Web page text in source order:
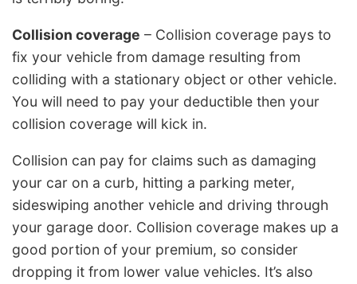
Collision coverage – Collision coverage pays to
fix your vehicle from damage resulting from
colliding with a stationary object or other vehicle.
You will need to pay your deductible then your
collision coverage will kick in.
Collision can pay for claims such as damaging
your car on a curb, hitting a parking meter,
sideswiping another vehicle and driving through
your garage door. Collision coverage makes up a
good portion of your premium, so consider
dropping it from lower value vehicles. It’s also